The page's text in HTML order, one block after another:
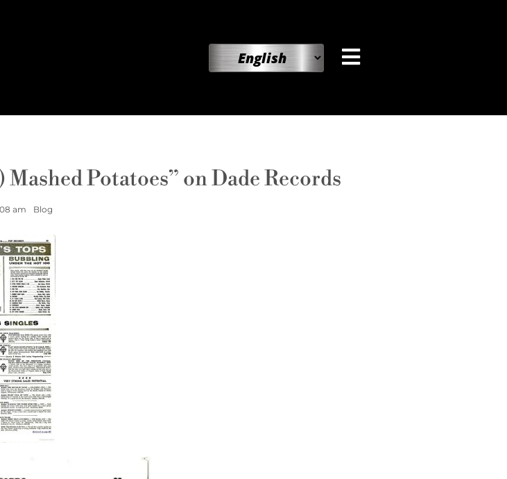
Potatoes” on Dade Records
am Blog